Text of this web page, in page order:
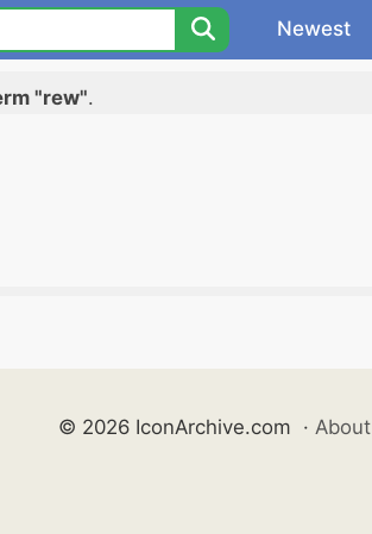
Newest
"rew".
© 2026 IconArchive.com · About